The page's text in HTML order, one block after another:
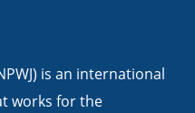
is an international
works for the